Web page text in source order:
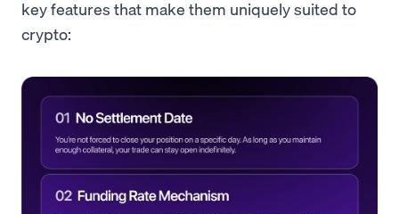
key features that make them uniquely suited to
crypto: